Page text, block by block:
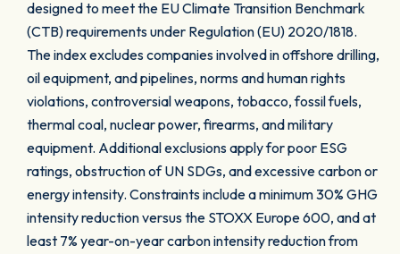
designed to meet the EU Climate Transition Benchmark
(CTB) requirements under Regulation (EU) 2020/1818.
The index excludes companies involved in offshore drilling,
oil equipment, and pipelines, norms and human rights
violations, controversial weapons, tobacco, fossil fuels,
thermal coal, nuclear power, firearms, and military
equipment. Additional exclusions apply for poor ESG
ratings, obstruction of UN SDGs, and excessive carbon or
energy intensity. Constraints include a minimum 30% GHG
intensity reduction versus the STOXX Europe 600, and at
least 7% year-on-year carbon intensity reduction from